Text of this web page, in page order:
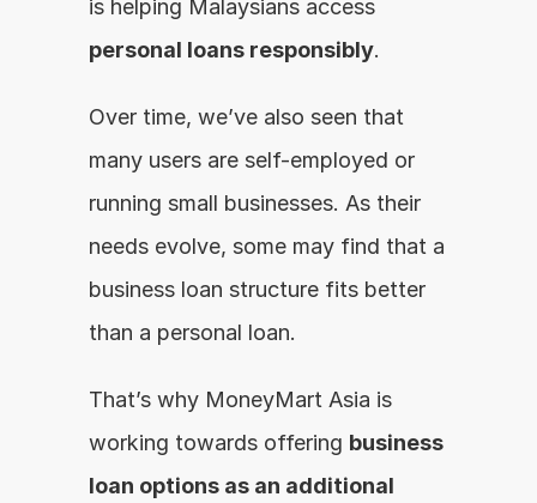
personal loans responsibly.
Over time, we’ve also seen that
many users are self-employed or
running small businesses. As their
needs evolve, some may find that a
business loan structure fits better
than a personal loan.
That’s why MoneyMart Asia is
working towards offering business
loan options as an additional